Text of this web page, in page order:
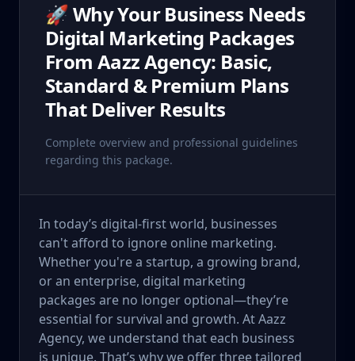
🚀 Why Your Business Needs
Digital Marketing Packages
From Aazz Agency: Basic,
Standard & Premium Plans
That Deliver Results
Complete overview and professional guidelines
regarding this package.
In today’s digital-first world, businesses
can't afford to ignore online marketing.
Whether you're a startup, a growing brand,
or an enterprise, digital marketing
packages are no longer optional—they’re
essential for survival and growth. At Aazz
Agency, we understand that each business
is unique. That’s why we offer three tailored